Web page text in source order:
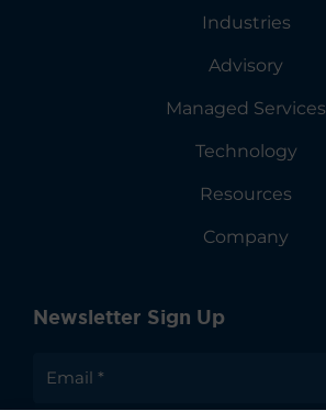
Industries
Advisory
Managed Services
Technology
Resources
Company
Newsletter Sign Up